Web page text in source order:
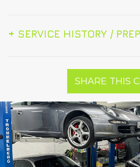
+ SERVICE HISTORY /
SHARE THIS